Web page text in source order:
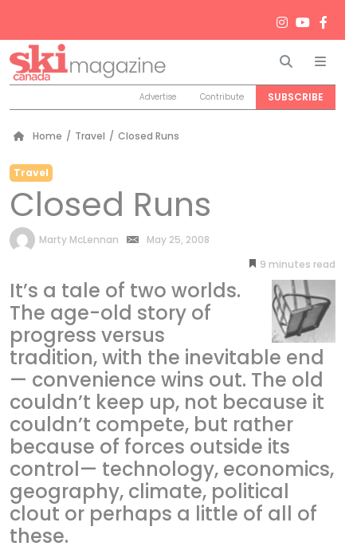
Search
Advertise Contribute SUBSCRIBE
Home / Travel / Closed Runs
Travel
Closed Runs
by
Marty McLennan
May 25, 2008
9 minutes
It’s a tale of two worlds.
The age-old story of
progress versus
tradition, with the inevitable end
— convenience wins out. The old
couldn’t keep up, not because it
couldn’t compete, but rather
because of forces outside its
control— technology, economics,
geography, climate, political
clout or perhaps a little of all of
these.